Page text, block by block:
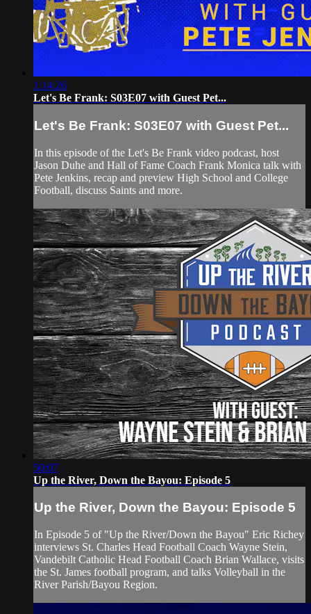
1:14:26
Let's Be Frank: S03E07 with Guest Pet...
Let's Be Frank: S03E07 with Guest Pet...
In this episode of the Let's Be Frank video podcast, host
Jason Duhe and Hall of Fame Coach Frank Monica talk with
Pete Jenkins, recap and preview High School and College
Football, discuss Saints and more.
50:07
Up the River, Down the Bayou: Episode 5
Up the River, Down the Bayou: Episode 5
In Episode 5 of "Up the River/Down the Bayou" Eric Richey
interviews St. Charles Head Football Coach Wayne Stein,
Vandebilt Catholic Head Football Coach Brian Wallace, visits
the St. James football program, and talks Volleyball in the
River Parish/Bayou Region.